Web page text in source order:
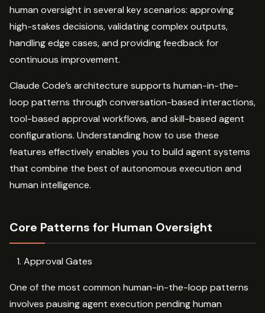
human oversight in several key scenarios: approving
high-stakes decisions, validating complex outputs,
handling edge cases, and providing feedback for
continuous improvement.
Claude Code’s architecture supports human-in-the-
loop patterns through conversation-based interactions,
tool-based approval workflows, and skill-based agent
configurations. Understanding how to use these
features effectively enables you to build agent systems
that combine the best of autonomous execution and
human intelligence.
Core Patterns for Human Oversight
Approval Gates
One of the most common human-in-the-loop patterns
involves pausing agent execution pending human